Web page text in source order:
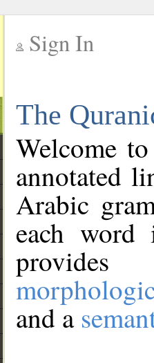
Sign In
The
Welcome
annotated
Arabic
each
and a